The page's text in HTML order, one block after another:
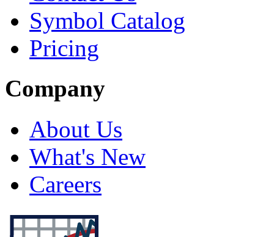
Symbol Catalog
Pricing
Company
About Us
What's New
Careers